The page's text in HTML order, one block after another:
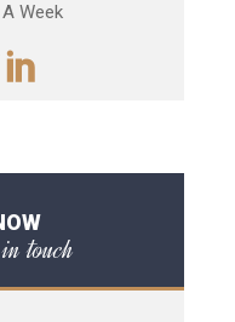
Week
touch